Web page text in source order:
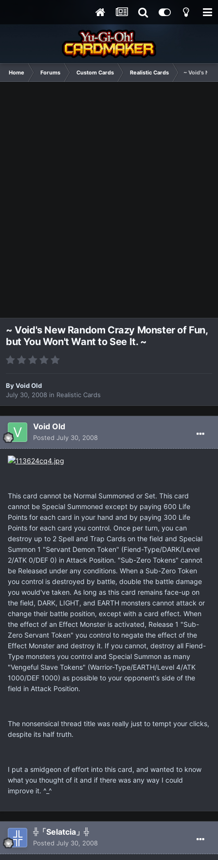
Home Forums Custom Cards Realistic Cards ~ Void's
~ Void's New Random Crazy Monster of Fun,
but You Won't Want to See It. ~
ByVoid Old
July 30, 2008 in Realistic Cards
Void Old
Posted July 30, 2008
This card cannot be Normal Summoned or Set. This card
cannot be Special Summoned except by paying 600 Life
Points for each card in your hand and by paying 300 Life
Points for each card you control. Once per turn, you can
destroy up to 2 Spell and Trap Cards on the field and Special
Summon 1 "Servant Demon Token" (Fiend-Type/DARK/Level
2/ATK 0/DEF 0) in Attack Position. "Sub-Zero Tokens" cannot
be Released under any conditions. When a Sub-Zero Token
you control is destroyed by battle, double the battle damage
you would've taken. As long as this card remains face-up on
the field, DARK, LIGHT, and EARTH monsters cannot attack or
change their battle position, except with a card effect. When
the effect of an Effect Monster is activated, Release 1 "Sub-
Zero Servant Token" you control to negate the effect of the
Effect Monster and destroy it. If you cannot, destroy all Fiend-
Type monsters you control and Special Summon as many
"Vengeful Slave Tokens" (Warrior-Type/EARTH/Level 4/ATK
1000/DEF 1000) as possible to your opponent's side of the
field in Attack Position.
The nonsensical thread title was really just to tempt your clicks,
despite its half truth.
I put a smidgeon of effort into this card, and wanted to know
what you thought of it and if there was any way I could
improve it. ^_^
╬「Selatcia」╬
Posted July 30, 2008